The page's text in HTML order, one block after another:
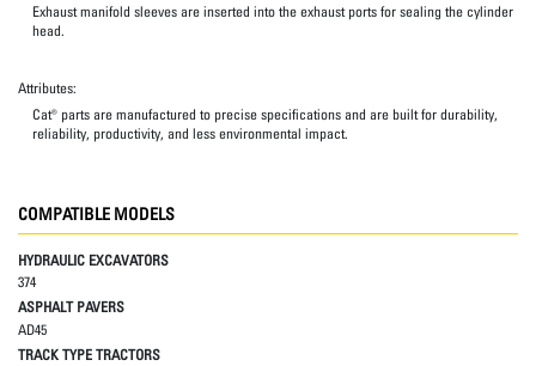
Exhaust manifold sleeves are inserted into the exhaust ports for sealing the cylinder
head.
Attributes:
Cat® parts are manufactured to precise specifications and are built for durability,
reliability, productivity, and less environmental impact.
COMPATIBLE MODELS
HYDRAULIC EXCAVATORS
374
ASPHALT PAVERS
AD45
TRACK TYPE TRACTORS